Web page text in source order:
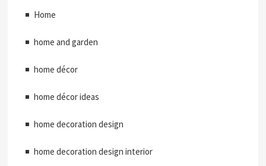
Home
home and garden
home décor
home décor ideas
home decoration design
home decoration design interior